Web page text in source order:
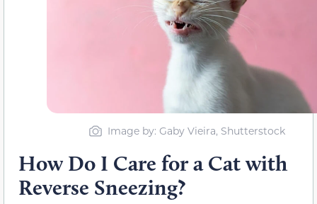
Image by: Gaby Vieira, Shutterstock
How Do I Care for a Cat with
Reverse Sneezing?